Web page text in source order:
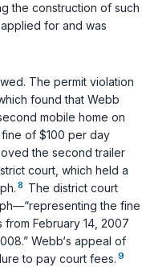
the construction of such
for and was
The permit violation
found that Webb
mobile home on
of $100 per day
the second trailer
court, which held a
8 The district court
the fine
February 14, 2007
Webb‘s appeal of
to pay court fees. 9